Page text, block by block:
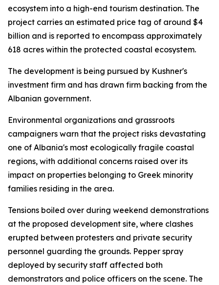
ecosystem into a high-end tourism destination. The
project carries an estimated price tag of around $4
billion and is reported to encompass approximately
618 acres within the protected coastal ecosystem.
The development is being pursued by Kushner's
investment firm and has drawn firm backing from the
Albanian government.
Environmental organizations and grassroots
campaigners warn that the project risks devastating
one of Albania's most ecologically fragile coastal
regions, with additional concerns raised over its
impact on properties belonging to Greek minority
families residing in the area.
Tensions boiled over during weekend demonstrations
at the proposed development site, where clashes
erupted between protesters and private security
personnel guarding the grounds. Pepper spray
deployed by security staff affected both
demonstrators and police officers on the scene. The